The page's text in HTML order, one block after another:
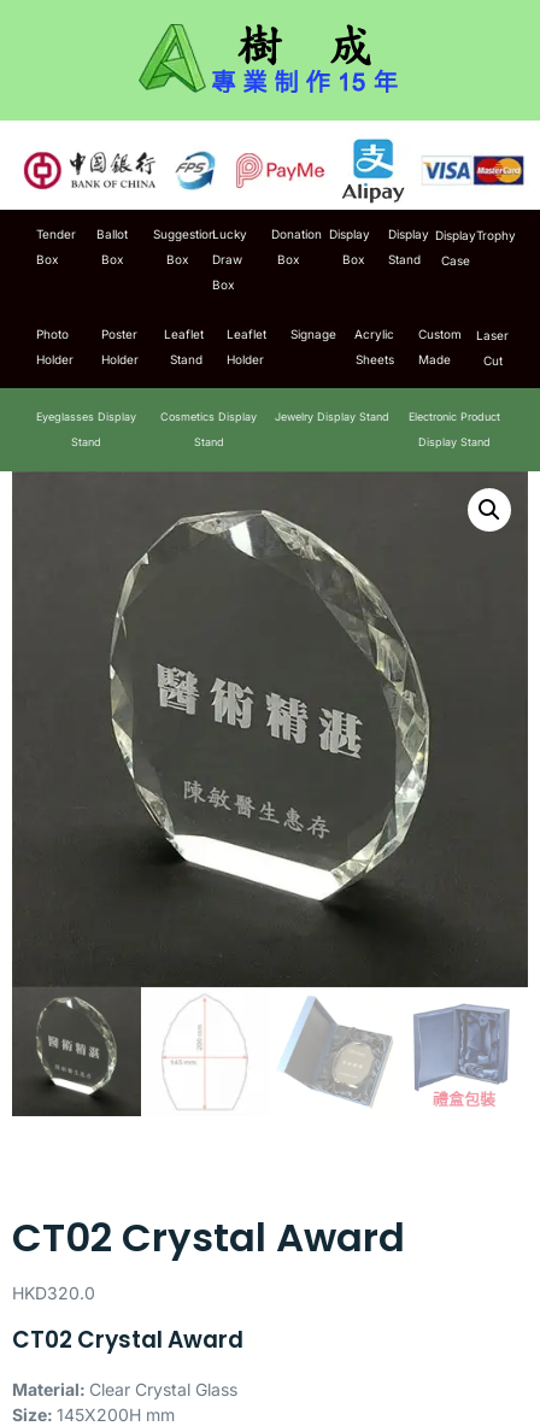
Tender
Box
Ballot
Box
Suggestion
Box
Lucky
Draw
Box
Donation
Box
Display
Box
Display
Stand
Display
Case
Trophy
Photo
Holder
Poster
Holder
Leaflet
Stand
Leaflet
Holder
Signage
Acrylic
Sheets
Custom
Made
Laser
Cut
Eyeglasses Display
Stand
Cosmetics Display
Stand
Jewelry Display Stand
Electronic Product
Display Stand
CT02 Crystal Award
HKD320.0
CT02 Crystal Award
Material: Clear Crystal Glass
Size: 145X200H mm